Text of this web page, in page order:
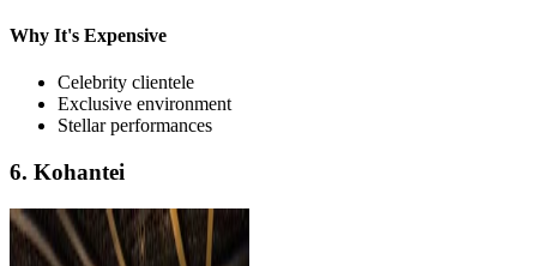
Why It's Expensive
Celebrity clientele
Exclusive environment
Stellar performances
6. Kohantei